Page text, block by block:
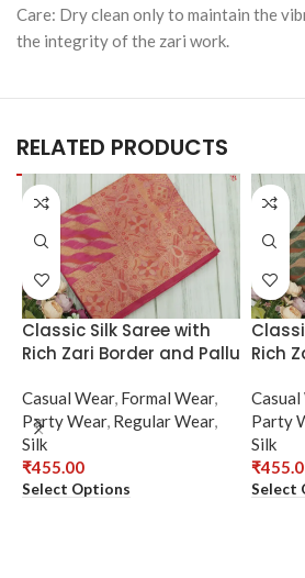
Care: Dry clean only to maintain the
the integrity of the zari work.
RELATED PRODUCTS
Classic Silk Saree with
Rich Zari Border and Pallu
Casual Wear, Formal Wear,
Party Wear, Regular Wear,
Silk
₹455.00
Select Options
Rich
Casual
Party
Silk
₹
Select